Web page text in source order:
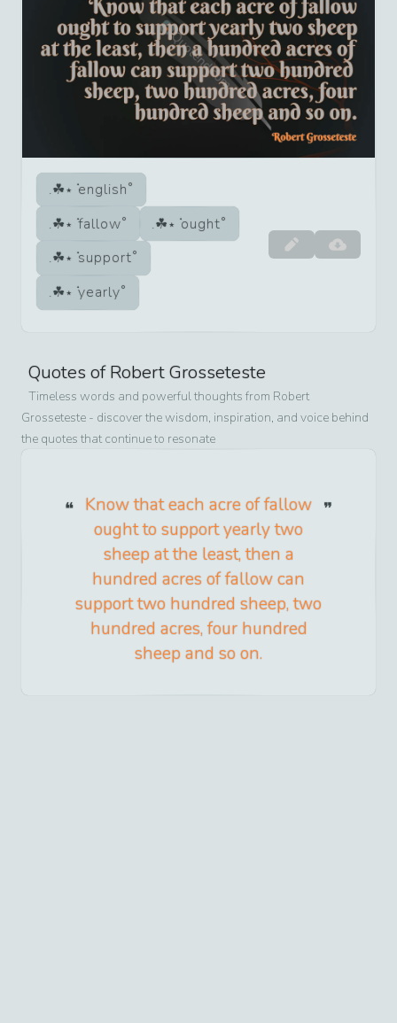
english
fallow
ought
support
yearly
Quotes ofRobert Grosseteste
Timeless words and powerful thoughts from Robert
Grosseteste - discover the wisdom, inspiration, and voice behind
the quotes that continue to resonate
Know that each acre of fallow
ought to support yearly two
sheep at the least, then a
hundred acres of fallow can
support two hundred sheep, two
hundred acres, four hundred
sheep and so on.